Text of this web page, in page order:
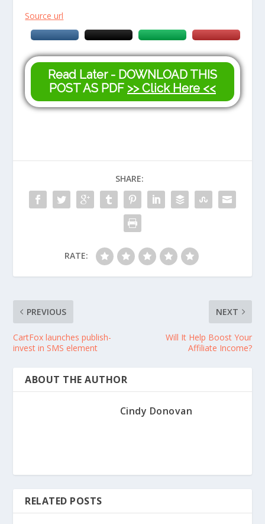
Source url
Read Later - DOWNLOAD THIS
POST AS PDF >> Click Here <<
SHARE:
RATE:
PREVIOUS
CartFox launches publish-
invest in SMS element
NEXT
Will It Help Boost Your
Affiliate Income?
ABOUT THE AUTHOR
Cindy Donovan
RELATED POSTS